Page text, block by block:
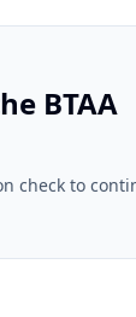
BTAA
check to